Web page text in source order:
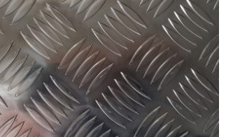
01905 774 623
sales@1stchoicemetals.co.uk